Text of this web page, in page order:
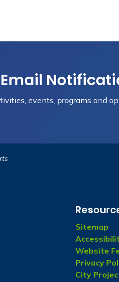
events, programs and
Sitemap
Website
Privacy
City